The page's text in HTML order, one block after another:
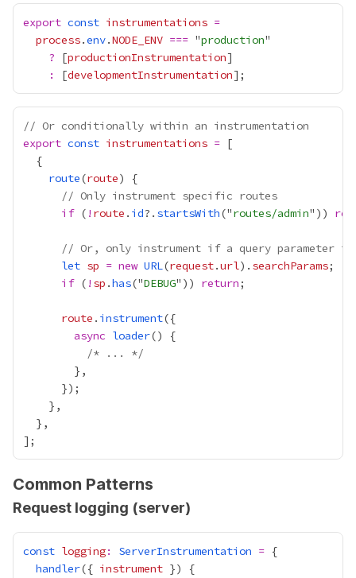
export const instrumentations =
process.env.NODE_ENV === "production
? [productionInstrumentation
:
[developmentInstrumentation
// Or conditionally within an instrumentation
export const instrumentations =
route(route
// Only instrument specific routes
if ( ! route . id?. startsWith("routes/admin"))
// Or, only instrument if a query parameter is
let sp = new URL(request.url). searchParams
if ( ! sp .has("DEBUG")) return
route . instrument
async loader
/* ... */
Common Patterns
Request logging (server)
const logging: ServerInstrumentation =
handler({ instrument